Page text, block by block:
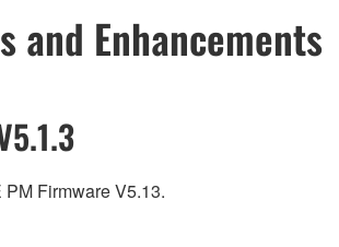
and Enhancements
Firmware V5.13.